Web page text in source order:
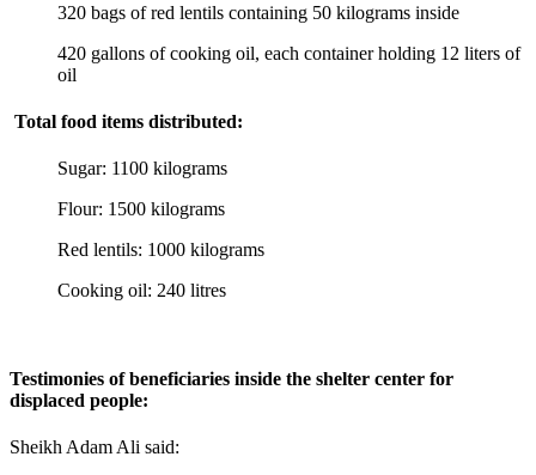
320 bags of red lentils containing 50 kilograms inside
420 gallons of cooking oil, each container holding 12 liters of
oil
Total food items distributed:
Sugar: 1100 kilograms
Flour: 1500 kilograms
Red lentils: 1000 kilograms
Cooking oil: 240 litres
Testimonies of beneficiaries inside the shelter center for
displaced people:
Sheikh Adam Ali said: